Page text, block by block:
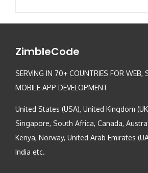
ZimbleCode
SERVING IN 70+ COUNTRIES FOR WEB,
MOBILE APP DEVELOPMENT
United States (USA), United Kingdom
Singapore, South Africa, Canada,
Kenya, Norway, United Arab Emirates
India etc.